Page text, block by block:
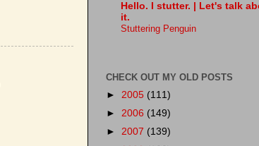
Hello. I stutter. | Let's talk
it.
Stuttering Penguin
CHECK OUT MY OLD POSTS
► 2005 (111)
► 2006 (149)
► 2007 (139)